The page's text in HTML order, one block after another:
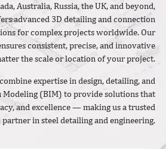
Australia, Russia, the UK, and beyond,
advanced 3D detailing and connection
for complex projects worldwide. Our
consistent, precise, and innovative
the scale or location of your project.
expertise in design, detailing, and
(BIM) to provide solutions that
and excellence — making us a trusted
partner in steel detailing and engineering.